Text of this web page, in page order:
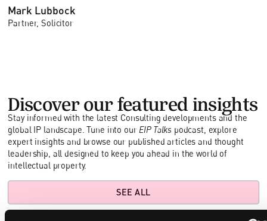
Mark Lubbock
Partner, Solicitor
Discover our featured insights
Stay informed with the latest Consulting developments and the
global IP landscape. Tune into our EIP Talks podcast, explore
expert insights and browse our published articles and thought
leadership, all designed to keep you ahead in the world of
intellectual property.
SEE ALL